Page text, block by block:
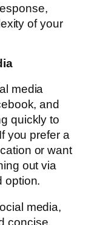
of your
media
and
quickly to
you prefer a
or want
out via
option.
media,
concise.